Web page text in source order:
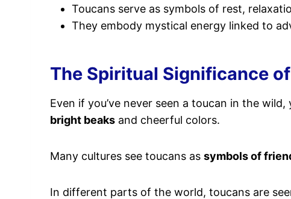
Toucans serve as symbols of rest,
They embody mystical energy linked to
The Spiritual Significance
Even if you’ve never seen a toucan in the
bright beaks and cheerful colors.
Many cultures see toucans as symbols of
In different parts of the world, toucans are